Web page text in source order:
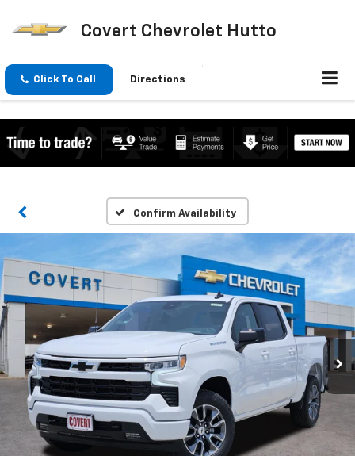
Covert Chevrolet Hutto
Click To Call Directions
Confirm Availability